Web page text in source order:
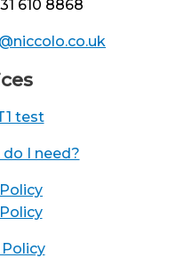
610 8868
test
I need?